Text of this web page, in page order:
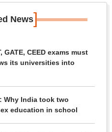
News]
GATE, CEED exams must
its universities into
Why India took two
education in school